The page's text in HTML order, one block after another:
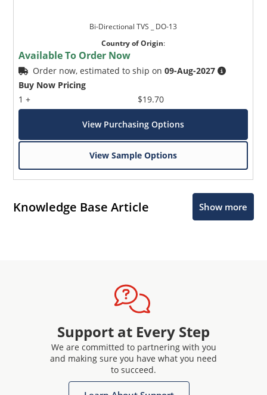
Bi-Directional TVS _ DO-13
Country of Origin:
Available To Order Now
Order now, estimated to ship on09-Aug-2027
Buy Now Pricing
1 +
$19.70
View Purchasing Options
View Sample Options
Knowledge Base Article Show more
Support at Every Step
We are committed to partnering with you
and making sure you have what you need
to succeed.